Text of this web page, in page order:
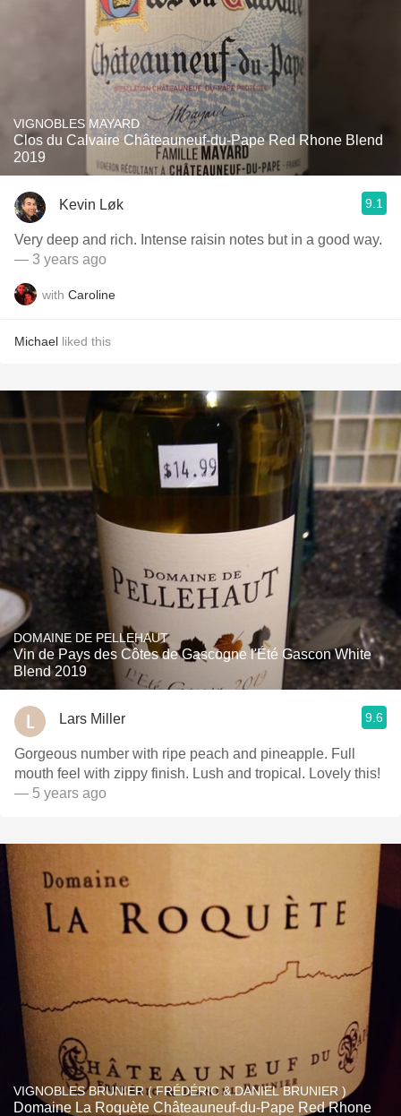
VIGNOBLES MAYARD
Clos du Calvaire Châteauneuf-du-Pape Red Rhone Blend
2019
Kevin Løk 9.1
Very deep and rich. Intense raisin notes but in a good way.
— 3 years ago
with Caroline
Michael liked this
DOMAINE DE PELLEHAUT
Vin de Pays des Côtes de Gascogne l'Été Gascon White
Blend 2019
Lars Miller 9.6
Gorgeous number with ripe peach and pineapple. Full
mouth feel with zippy finish. Lush and tropical. Lovely this!
— 5 years ago
VIGNOBLES BRUNIER ( FRÉDÉRIC & DANIEL BRUNIER )
Domaine La Roquète Châteauneuf-du-Pape Red Rhone